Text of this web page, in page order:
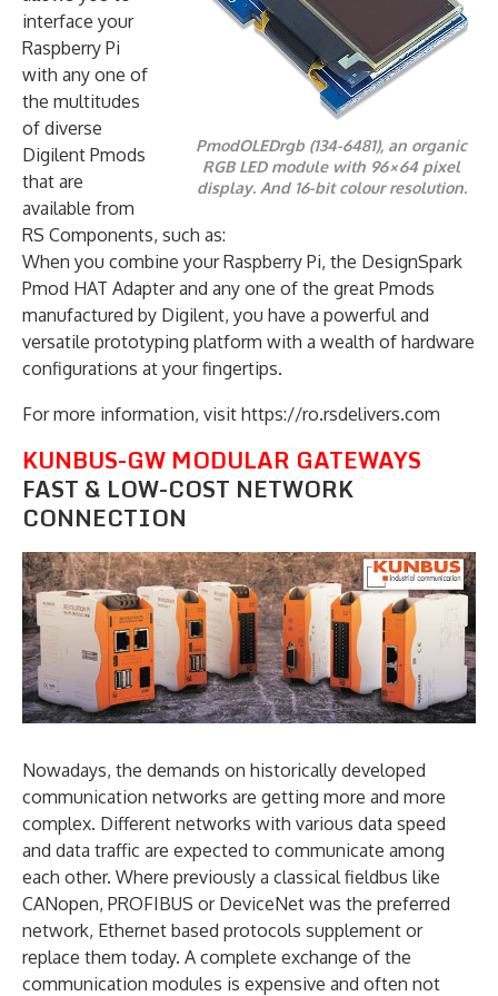
PmodOLEDrgb (134-6481), an organic
RGB LED module with 96×64 pixel
display. And 16-bit colour resolution.
interface your
Raspberry Pi
with any one of
the multitudes
of diverse
Digilent Pmods
that are
available from
RS Components, such as:
When you combine your Raspberry Pi, the DesignSpark
Pmod HAT Adapter and any one of the great Pmods
manufactured by Digilent, you have a powerful and
versatile prototyping platform with a wealth of hardware
configurations at your fingertips.
For more information, visit https://ro.rsdelivers.com
KUNBUS-GW MODULAR GATEWAYS
FAST & LOW-COST NETWORK
CONNECTION
Nowadays, the demands on historically developed
communication networks are getting more and more
complex. Different networks with various data speed
and data traffic are expected to communicate among
each other. Where previously a classical fieldbus like
CANopen, PROFIBUS or DeviceNet was the preferred
network, Ethernet based protocols supplement or
replace them today. A complete exchange of the
communication modules is expensive and often not